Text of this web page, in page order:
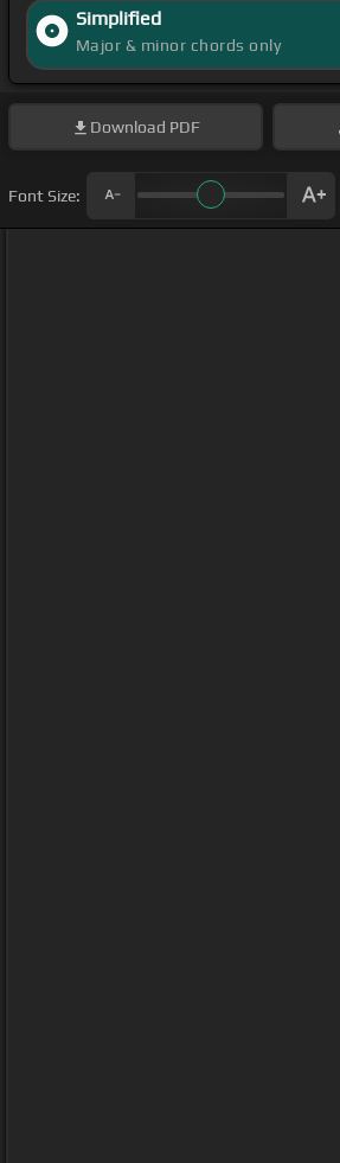
Simplified
Major & minor chords only
Download PDF
Font Size: